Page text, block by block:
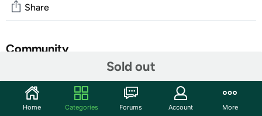
Sold out
Share
Community
Features
14-inch Non-Touch Display (1920 x 1080 Resolution)
Home Categories Forums Account More